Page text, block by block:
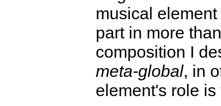
musical
part in more
composition I
meta-global, in
element's role